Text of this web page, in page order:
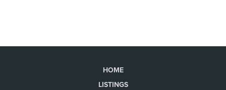
HOME
LISTINGS